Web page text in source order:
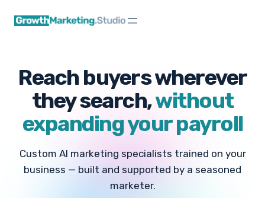
Reach buyers wherever
they search,without
expanding your payroll
Custom AI marketing specialists trained on your
business — built and supported by a seasoned
marketer.